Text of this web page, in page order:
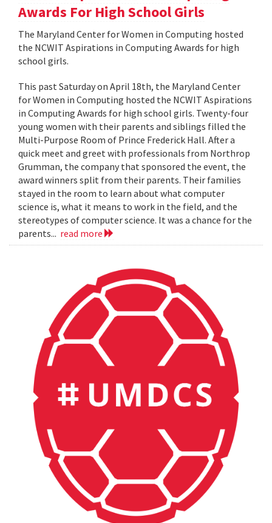
Awards For High School Girls
The Maryland Center for Women in Computing hosted
the NCWIT Aspirations in Computing Awards for high
school girls.
This past Saturday on April 18th, the Maryland Center
for Women in Computing hosted the NCWIT Aspirations
in Computing Awards for high school girls. Twenty-four
young women with their parents and siblings filled the
Multi-Purpose Room of Prince Frederick Hall. After a
quick meet and greet with professionals from Northrop
Grumman, the company that sponsored the event, the
award winners split from their parents. Their families
stayed in the room to learn about what computer
science is, what it means to work in the field, and the
stereotypes of computer science. It was a chance for the
parents... read more